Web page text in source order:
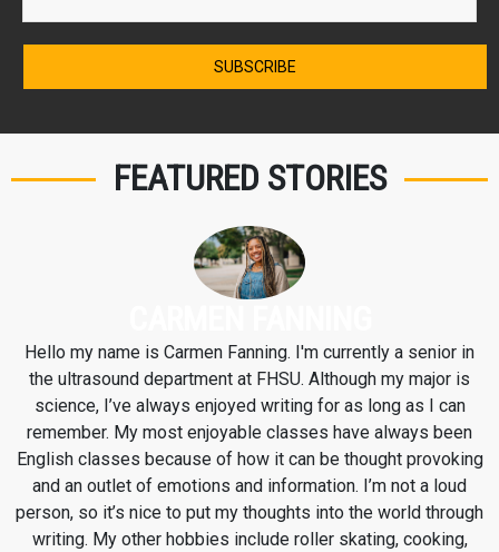
FEATURED STORIES
Hello my name is Carmen Fanning. I'm currently a senior in
the ultrasound department at FHSU. Although my major is
science, I’ve always enjoyed writing for as long as I can
remember. My most enjoyable classes have always been
English classes because of how it can be thought provoking
and an outlet of emotions and information. I’m not a loud
person, so it’s nice to put my thoughts into the world through
writing. My other hobbies include roller skating, cooking,